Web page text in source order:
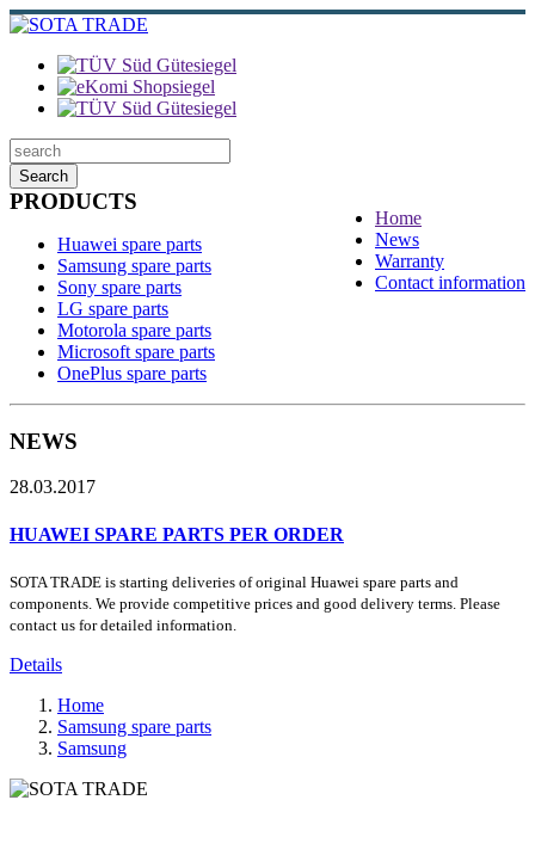
Search
Home
News
Warranty
Contact information
PRODUCTS
Huawei spare parts
Samsung spare parts
Sony spare parts
LG spare parts
Motorola spare parts
Microsoft spare parts
OnePlus spare parts
NEWS
28.03.2017
HUAWEI SPARE PARTS PER ORDER
SOTA TRADE is starting deliveries of original Huawei spare parts and
components. We provide competitive prices and good delivery terms. Please
contact us for detailed information.
Details
Home
Samsung spare parts
Samsung